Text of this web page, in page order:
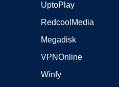
UptoPlay
RedcoolMedia
Megadisk
VPNOnline
Winfy